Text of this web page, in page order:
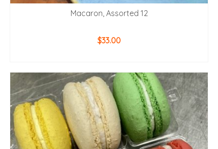
Macaron, Assorted 12
$33.00